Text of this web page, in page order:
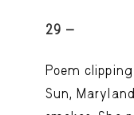
29 -
Poem
Sun,